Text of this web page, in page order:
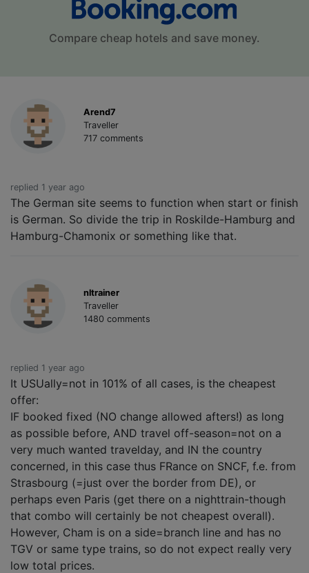
Compare cheap hotels and save money.
Arend7
Traveller
717 comments
replied 1 year ago
The German site seems to function when start or finish
is German. So divide the trip in Roskilde-Hamburg and
Hamburg-Chamonix or something like that.
nltrainer
Traveller
1480 comments
replied 1 year ago
It USUally=not in 101% of all cases, is the cheapest
offer:
IF booked fixed (NO change allowed afters!) as long
as possible before, AND travel off-season=not on a
very much wanted travelday, and IN the country
concerned, in this case thus FRance on SNCF, f.e. from
Strasbourg (=just over the border from DE), or
perhaps even Paris (get there on a nighttrain-though
that combo will certainly be not cheapest overall).
However, Cham is on a side=branch line and has no
TGV or same type trains, so do not expect really very
low total prices.